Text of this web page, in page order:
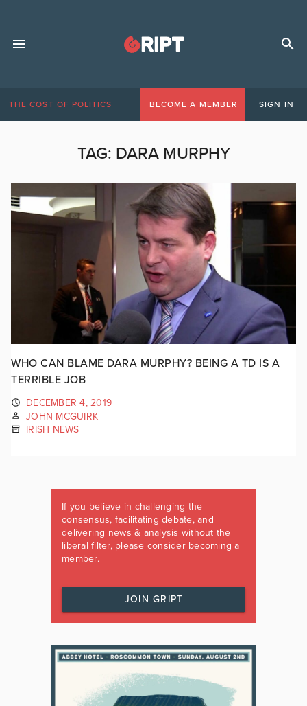
THE COST OF POLITICS BECOME A MEMBER SIGN IN
TAG: DARA MURPHY
WHO CAN BLAME DARA MURPHY? BEING A TD IS A
TERRIBLE JOB
DECEMBER 4, 2019
JOHN MCGUIRK
IRISH NEWS
If you believe in challenging the
consensus, facilitating debate, and
delivering news & analysis without the
liberal filter, please consider becoming a
member.
JOIN GRIPT